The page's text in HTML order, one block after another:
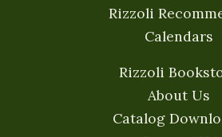
Rizzoli
Calendars
Rizzoli
About Us
Catalog